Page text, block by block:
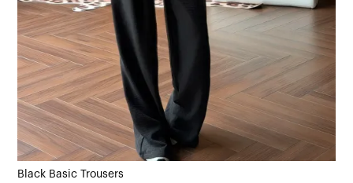
Black Basic Trousers